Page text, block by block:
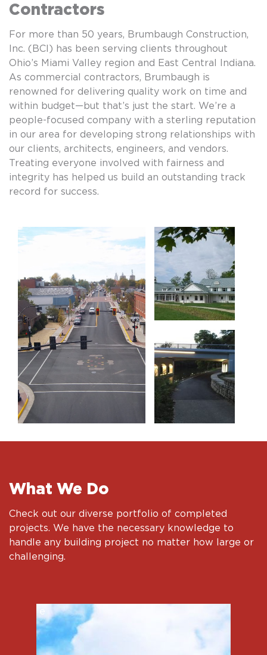
Contractors
For more than 50 years, Brumbaugh Construction,
Inc. (BCI) has been serving clients throughout
Ohio’s Miami Valley region and East Central Indiana.
As commercial contractors, Brumbaugh is
renowned for delivering quality work on time and
within budget—but that’s just the start. We’re a
people-focused company with a sterling reputation
in our area for developing strong relationships with
our clients, architects, engineers, and vendors.
Treating everyone involved with fairness and
integrity has helped us build an outstanding track
record for success.
What We Do
Check out our diverse portfolio of completed
projects. We have the necessary knowledge to
handle any building project no matter how large or
challenging.
e